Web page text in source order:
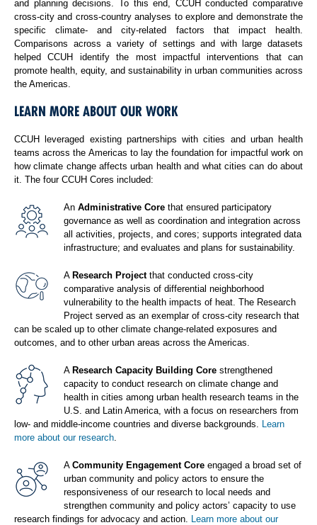
and planning decisions. To this end, CCUH conducted comparative
cross-city and cross-country analyses to explore and demonstrate the
specific climate- and city-related factors that impact health.
Comparisons across a variety of settings and with large datasets
helped CCUH identify the most impactful interventions that can
promote health, equity, and sustainability in urban communities across
the Americas.
LEARN MORE ABOUT OUR WORK
CCUH leveraged existing partnerships with cities and urban health
teams across the Americas to lay the foundation for impactful work on
how climate change affects urban health and what cities can do about
it. The four CCUH Cores included:
An Administrative Core that ensured participatory
governance as well as coordination and integration across
all activities, projects, and cores; supports integrated data
infrastructure; and evaluates and plans for sustainability.
A Research Projectthat conducted cross-city
comparative analysis of differential neighborhood
vulnerability to the health impacts of heat. The Research
Project served as an exemplar of cross-city research that
can be scaled up to other climate change-related exposures and
outcomes, and to other urban areas across the Americas.
A Research Capacity Building Core strengthened
capacity to conduct research on climate change and
health in cities among urban health research teams in the
U.S. and Latin America, with a focus on researchers from
low- and middle-income countries and diverse backgrounds. Learn
more about our research
A Community Engagement Core engaged a broad set of
urban community and policy actors to ensure the
responsiveness of our research to local needs and
strengthen community and policy actors’ capacity to use
research findings for advocacy and action. Learn more about our